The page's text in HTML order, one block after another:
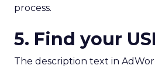
process.
5. Find your
The description text in